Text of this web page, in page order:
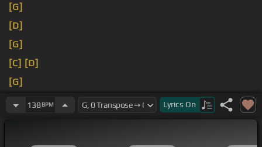
[G]
[D]
[G]
[C] [D]
[G]
[D]
138BPM Lyrics On